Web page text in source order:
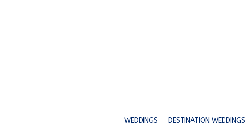
WEDDINGS DESTINATION WEDDINGS